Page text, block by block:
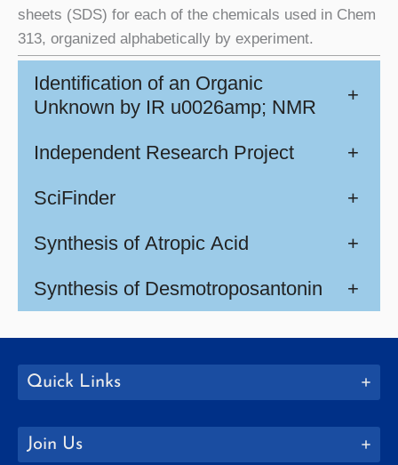
sheets (SDS) for each of the chemicals used in Chem
313, organized alphabetically by experiment.
Identification of an Organic
Unknown by IR u0026amp; NMR
+
Independent Research Project +
SciFinder +
Synthesis of Atropic Acid +
Synthesis of Desmotroposantonin +
Quick Links
Join Us